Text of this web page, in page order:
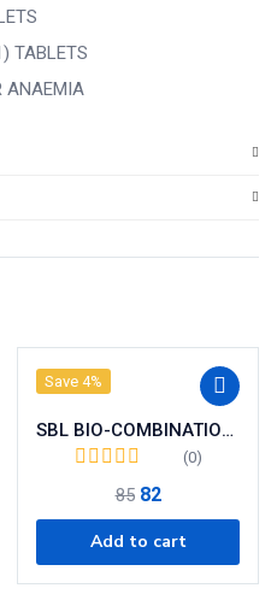
TABLETS
ANAEMIA
Save 4%
SBL BIO-COMBINATION 21 (BC 21 )
(0)
85 82
Add to cart